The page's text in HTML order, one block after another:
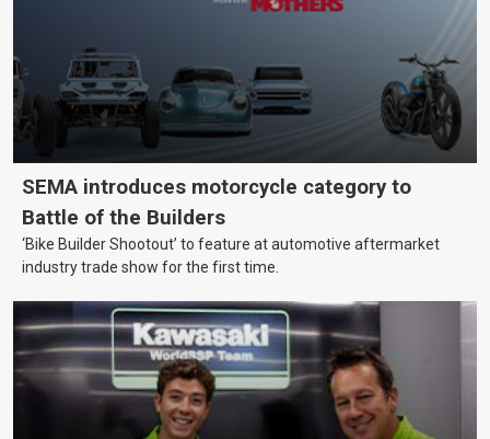
SEMA introduces motorcycle category to
Battle of the Builders
‘Bike Builder Shootout’ to feature at automotive aftermarket
industry trade show for the first time.